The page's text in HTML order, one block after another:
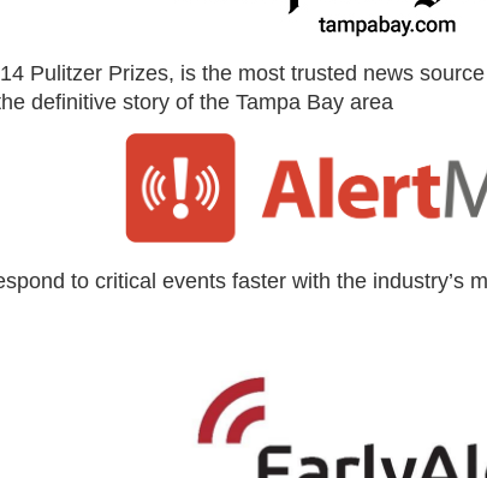
Pulitzer Prizes, is the most trusted news
definitive story of the Tampa Bay area
to critical events faster with the industry’s